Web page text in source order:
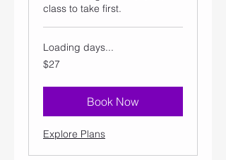
class to take first.
Loading days...
27
US
$27
Book Now
Explore Plans